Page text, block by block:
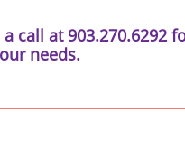
call at 903.270.6292
needs.